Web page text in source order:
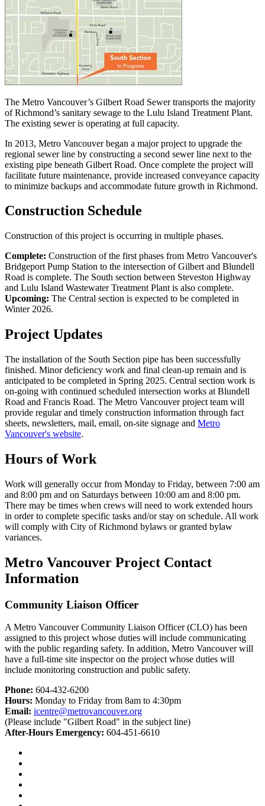
The Metro Vancouver’s Gilbert Road Sewer transports the majority
of Richmond’s sanitary sewage to the Lulu Island Treatment Plant.
The existing sewer is operating at full capacity.
In 2013, Metro Vancouver began a major project to upgrade the
regional sewer line by constructing a second sewer line next to the
existing pipe beneath Gilbert Road. Once complete the project will
facilitate future maintenance, provide increased conveyance capacity
to minimize backups and accommodate future growth in Richmond.
Construction Schedule
Construction of this project is occurring in multiple phases.
Complete: Construction of the first phases from Metro Vancouver's
Bridgeport Pump Station to the intersection of Gilbert and Blundell
Road is complete. The South section between Steveston Highway
and Lulu Island Wastewater Treatment Plant is also complete.
Upcoming: The Central section is expected to be completed in
Winter 2026.
Project Updates
The installation of the South Section pipe has been successfully
finished. Minor deficiency work and final clean-up remain and is
anticipated to be completed in Spring 2025. Central section work is
on-going with continued scheduled intersection works at Blundell
Road and Francis Road. The Metro Vancouver project team will
provide regular and timely construction information through fact
sheets, newsletters, mail, email, on-site signage and Metro
Vancouver's website.
Hours of Work
Work will generally occur from Monday to Friday, between 7:00 am
and 8:00 pm and on Saturdays between 10:00 am and 8:00 pm.
There may be times when crews will need to work extended hours
in order to complete specific tasks and/or stay on schedule. All work
will comply with City of Richmond bylaws or granted bylaw
variances.
Metro Vancouver Project Contact
Information
Community Liaison Officer
A Metro Vancouver Community Liaison Officer (CLO) has been
assigned to this project whose duties will include communicating
with the public regarding safety. In addition, Metro Vancouver will
have a full-time site inspector on the project whose duties will
include monitoring construction and public safety.
Phone: 604-432-6200
Hours: Monday to Friday from 8am to 4:30pm
Email: icentre@metrovancouver.org
(Please include "Gilbert Road" in the subject line)
After-Hours Emergency: 604-451-6610